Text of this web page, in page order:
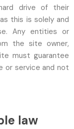
drive of their
this is solely and
Any entities or
the site owner,
must guarantee
or service and not
law